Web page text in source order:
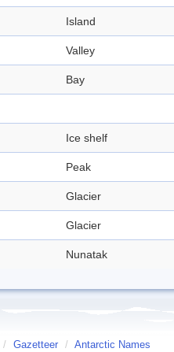
Island
Valley
Bay
Ice shelf
Peak
Glacier
Glacier
Nunatak
/ Gazetteer / Antarctic Names